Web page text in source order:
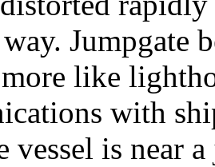
Jumpgate
like
with
vessel is near